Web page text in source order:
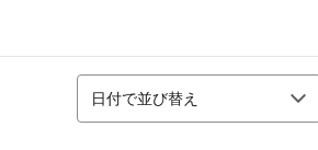
並び替え
日付で並び替え